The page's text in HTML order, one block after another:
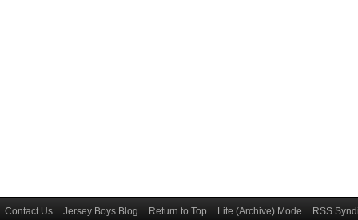
Contact Us Jersey Boys Blog Return to Top Lite (Archive) Mode RSS